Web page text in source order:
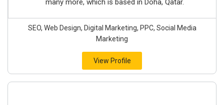
many more, which is based in Doha, Qatar.
SEO, Web Design, Digital Marketing, PPC, Social Media
Marketing
View Profile